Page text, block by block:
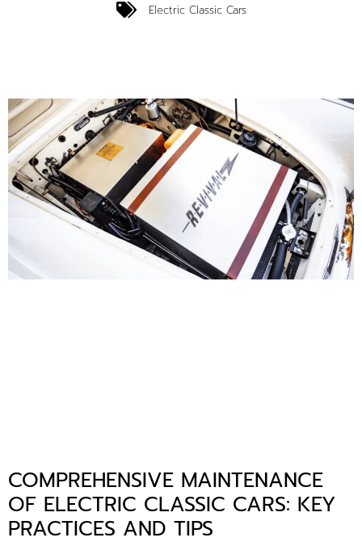
Electric Classic Cars
COMPREHENSIVE MAINTENANCE
OF ELECTRIC CLASSIC CARS: KEY
PRACTICES AND TIPS